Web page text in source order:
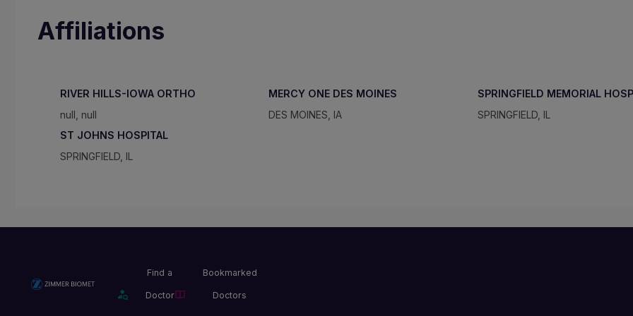
Affiliations
RIVER HILLS-IOWA ORTHO
null, null
MERCY ONE DES MOINES
DES MOINES, IA
SPRINGFIELD MEMORIAL HOSP
SPRINGFIELD, IL
ST JOHNS HOSPITAL
SPRINGFIELD, IL
Find a
Doctor
Bookmarked
Doctors